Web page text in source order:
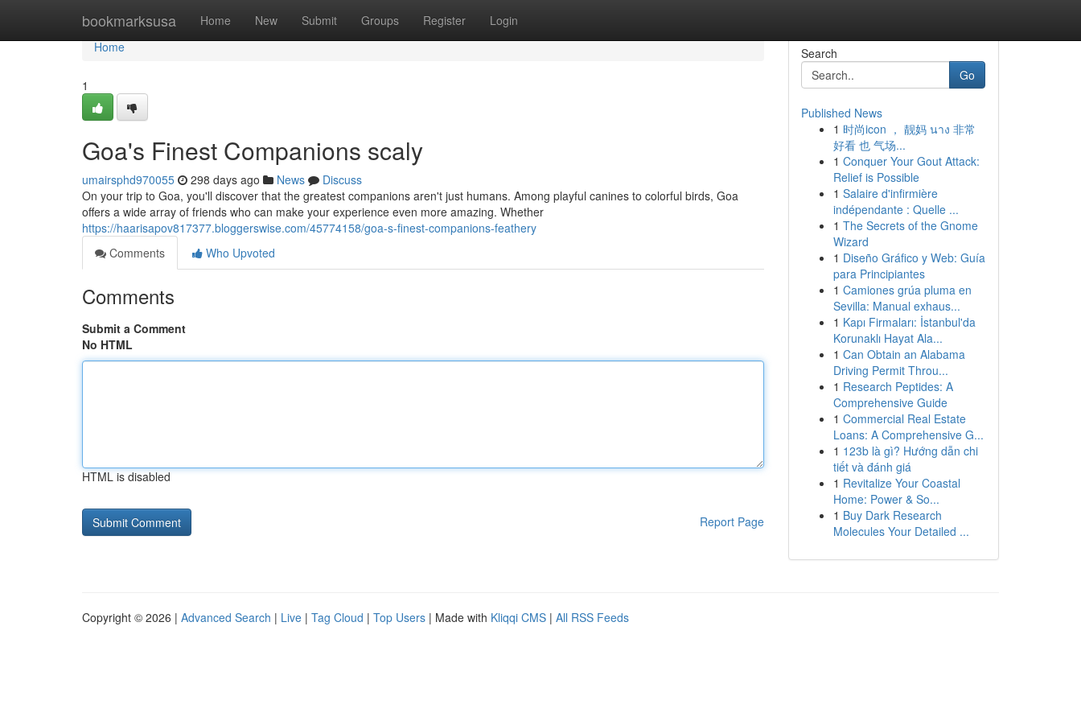
bookmarksusa Home New Submit Groups Register Login
Home
Home
1
Goa's Finest Companions scaly
umairsphd970055 298 days ago News
Discuss
On your trip to Goa, you'll discover that the greatest companions aren't just humans. Among playful canines to colorful birds, Goa
offers a wide array of friends who can make your experience even more amazing. Whether
https://haarisapov817377.bloggerswise.com/45774158/goa-s-finest-companions-feathery
Comments
Who Upvoted
Comments
Submit a Comment
No HTML
HTML is disabled
Report Page
Search
Go
Published News
1 时尚icon ， 靓妈 นาง 非常
好看 也 气场...
1 Conquer Your Gout Attack:
Relief is Possible
1 Salaire d'infirmière
indépendante : Quelle ...
1 The Secrets of the Gnome
Wizard
1 Diseño Gráfico y Web: Guía
para Principiantes
1 Camiones grúa pluma en
Sevilla: Manual exhaus...
1 Kapı Firmaları: İstanbul'da
Korunaklı Hayat Ala...
1 Can Obtain an Alabama
Driving Permit Throu...
1 Research Peptides: A
Comprehensive Guide
1 Commercial Real Estate
Loans: A Comprehensive G...
1 123b là gì? Hướng dẫn chi
tiết và đánh giá
1 Revitalize Your Coastal
Home: Power & So...
1 Buy Dark Research
Molecules Your Detailed ...
Copyright © 2026 | Advanced Search | Live | Tag Cloud | Top Users | Made with Kliqqi CMS | All RSS Feeds